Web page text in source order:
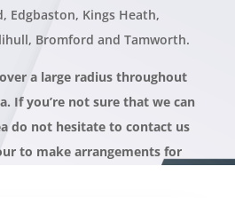
Edgbaston, Kings Heath,
Bromford and Tamworth.
a large radius throughout
If you’re not sure that we can
do not hesitate to contact us
to make arrangements for